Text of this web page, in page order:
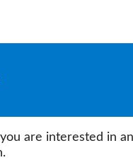
are interested in